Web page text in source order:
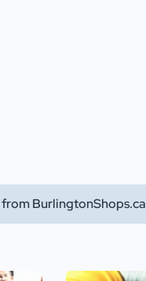
BurlingtonShops.ca